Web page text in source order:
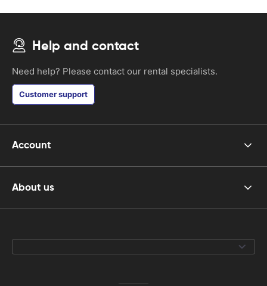
Help and contact
Need help? Please contact our rental specialists.
Customer support
Account
About us